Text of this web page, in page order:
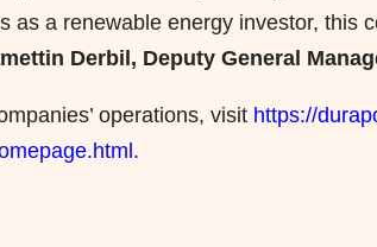
as a renewable energy investor, this
Derbil, Deputy General
operations, visit https://